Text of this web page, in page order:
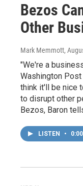
Bezos
Other
Mark Memmott,
"We're a
Washington
think it'll be nice
to disrupt other
Bezos, Baron
LISTEN • 0:00